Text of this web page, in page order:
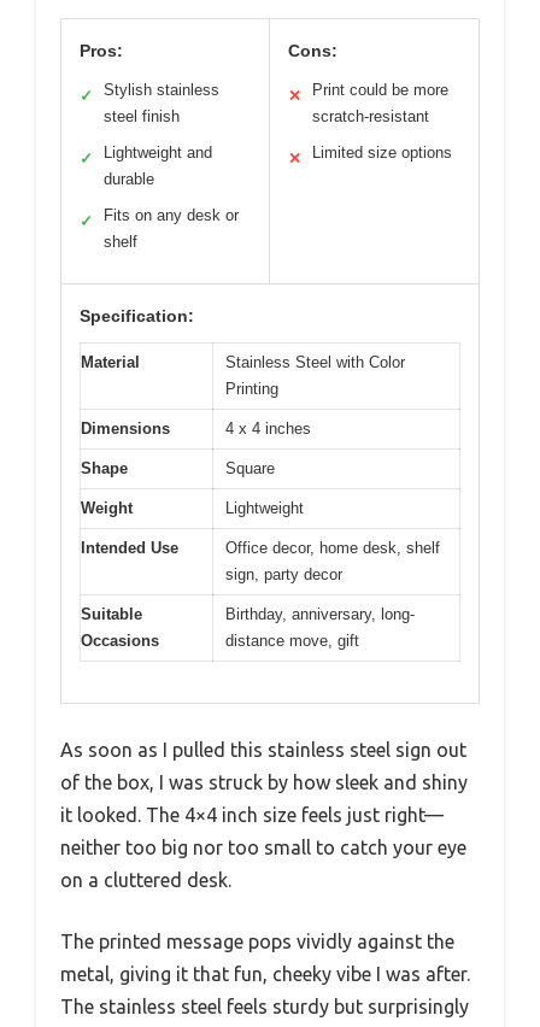
Pros:
✓
Stylish stainless
steel finish
✓
Lightweight and
durable
✓
Fits on any desk or
shelf
Cons:
✕
Print could be more
scratch-resistant
✕ Limited size options
Specification:
Material
Stainless Steel with Color
Printing
Dimensions 4 x 4 inches
Shape Square
Weight Lightweight
Intended Use
Office decor, home desk, shelf
sign, party decor
Suitable
Occasions
Birthday, anniversary, long-
distance move, gift
As soon as I pulled this stainless steel sign out
of the box, I was struck by how sleek and shiny
it looked. The 4×4 inch size feels just right—
neither too big nor too small to catch your eye
on a cluttered desk.
The printed message pops vividly against the
metal, giving it that fun, cheeky vibe I was after.
The stainless steel feels sturdy but surprisingly